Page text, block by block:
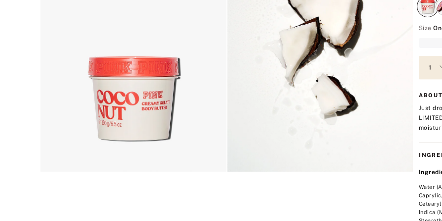
Size
Just
Water
Indica